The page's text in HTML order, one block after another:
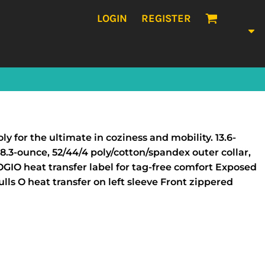
LOGIN REGISTER
for the ultimate in coziness and mobility. 13.6-
ounce, 52/44/4 poly/cotton/spandex outer collar,
heat transfer label for tag-free comfort Exposed
O heat transfer on left sleeve Front zippered